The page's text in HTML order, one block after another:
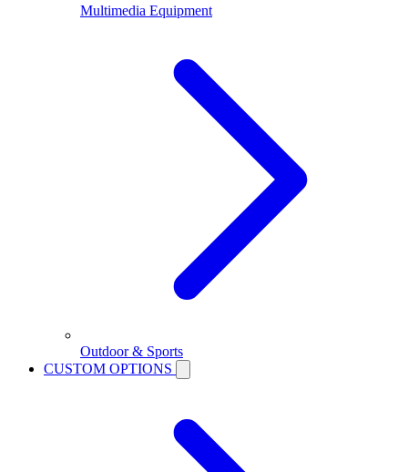
Multimedia Equipment
Outdoor & Sports
CUSTOM OPTIONS